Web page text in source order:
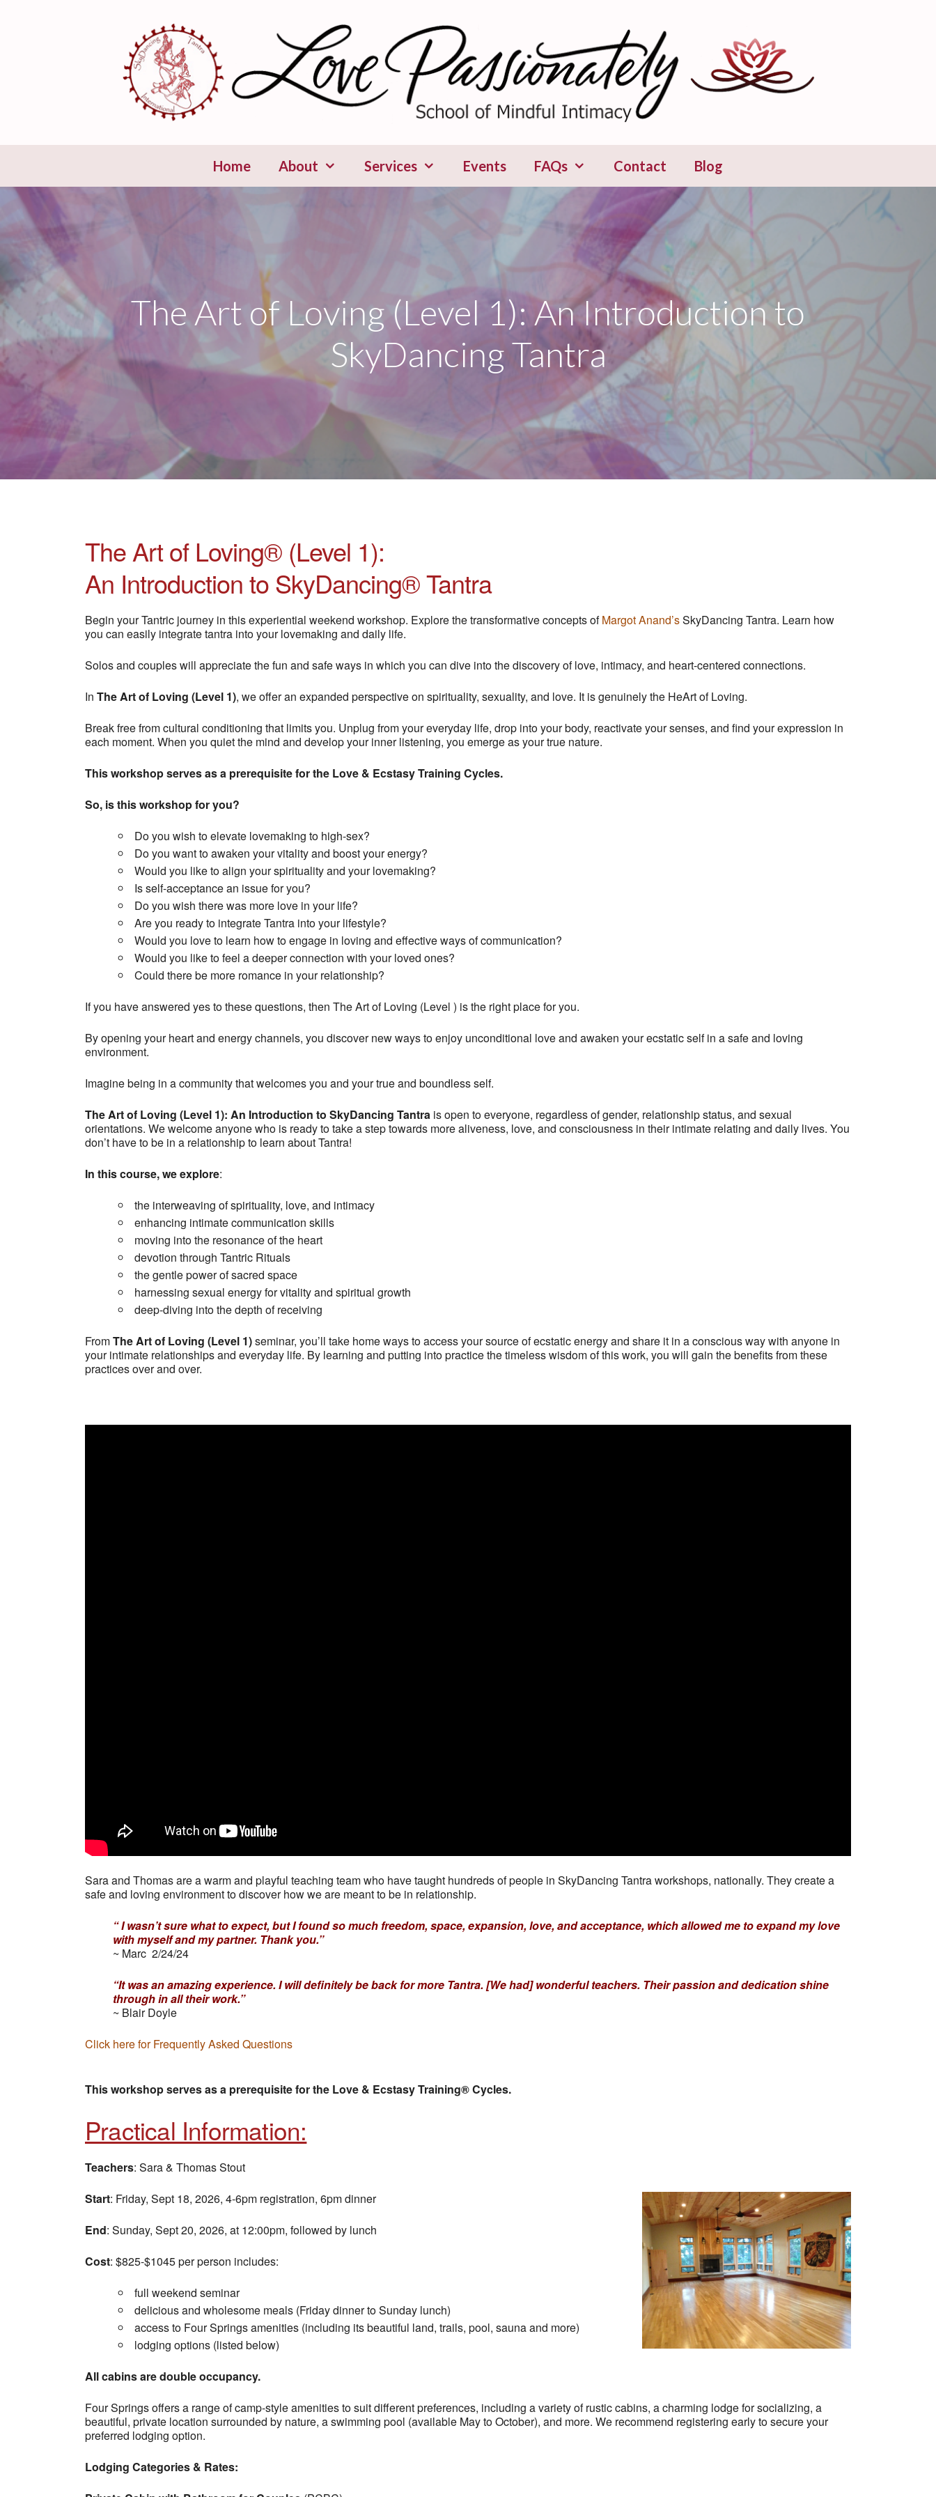
Home About Services Events FAQs Contact Blog
The Art of Loving (Level 1): An Introduction to
SkyDancing Tantra
The Art of Loving® (Level 1):
An Introduction to SkyDancing® Tantra
Begin your Tantric journey in this experiential weekend workshop. Explore the transformative concepts ofMargot Anand’sSkyDancing Tantra. Learn how
you can easily integrate tantra into your lovemaking and daily life.
Solos and couples will appreciate the fun and safe ways in which you can dive into the discovery of love, intimacy, and heart-centered connections.
In The Art of Loving (Level 1), we offer an expanded perspective on spirituality, sexuality, and love. It is genuinely the HeArt of Loving.
Break free from cultural conditioning that limits you. Unplug fromyoureveryday life, drop into your body, reactivate your senses, and find your expression in
each moment. When you quiet the mind and develop your inner listening, you emerge as your true nature.
This workshop serves as a prerequisite for the Love & Ecstasy Training Cycles.
So, is this workshop for you?
Do you wish to elevate lovemaking to high-sex?
Do you want to awaken your vitality and boost your energy?
Would you like to align your spirituality and yourlovemaking?
Is self-acceptance an issue for you?
Do you wish there was more love in your life?
Are you ready to integrate Tantra into your lifestyle?
Would you love to learn how to engage in loving and effective ways of communication?
Would you like to feel a deeper connection with your loved ones?
Could there be more romance in your relationship?
If you have answered yes to these questions, then The Art of Loving (Level ) is the right place for you.
By opening your heart and energy channels, you discover new ways to enjoy unconditional love and awaken your ecstatic self in a safe and loving
environment.
Imagine being in a community that welcomes you and your true and boundless self.
The Art of Loving (Level 1): An Introduction to SkyDancing Tantra is open to everyone, regardless of gender, relationship status, and sexual
orientations. We welcome anyone who is ready to take a step towards more aliveness, love, and consciousness in their intimate relating and daily lives. You
don’t have to be in a relationship to learn about Tantra!
In this course, we explore:
the interweaving of spirituality, love, and intimacy
enhancing intimate communication skills
moving into the resonance of the heart
devotion through Tantric Rituals
the gentle power of sacred space
harnessing sexual energy for vitality and spiritual growth
deep-diving into the depth of receiving
FromThe Art of Loving (Level 1)seminar, you’ll take home ways to access your source of ecstatic energy and share it in a conscious way with anyone in
your intimate relationships and everyday life. By learning and putting into practice the timeless wisdom of this work, you will gain the benefits from these
practices over and over.
Sara and Thomas are a warm and playful teaching team who have taught hundreds of people in SkyDancing Tantra workshops, nationally. They create a
safe and loving environment to discover how we are meant to be in relationship.
“ I wasn’t sure what to expect, but I found so much freedom, space, expansion, love, and acceptance, which allowed me to expand my love
with myself and my partner. Thank you.”
~ Marc 2/24/24
“It was an amazing experience. I will definitely be back for more Tantra. [We had] wonderful teachers. Their passion and dedication shine
through in all their work.”
~ Blair Doyle
Click here for Frequently Asked Questions
This workshop serves as a prerequisite for the Love & Ecstasy Training® Cycles.
Practical Information:
Teachers: Sara & Thomas Stout
Start: Friday, Sept 18, 2026, 4-6pm registration, 6pm dinner
End: Sunday, Sept 20, 2026, at 12:00pm, followed by lunch
Cost: $825-$1045 per person includes:
full weekend seminar
delicious and wholesome meals (Friday dinner to Sunday lunch)
access to Four Springs amenities (including its beautiful land, trails, pool, sauna and more)
lodging options (listed below)
All cabins are double occupancy.
Four Springs offers a range of camp-style amenities to suit different preferences, including a variety of rustic cabins, a charming lodge for socializing, a
beautiful, private location surrounded by nature, a swimming pool (available May to October), and more. We recommend registering early to secure your
preferred lodging option.
Lodging Categories & Rates: